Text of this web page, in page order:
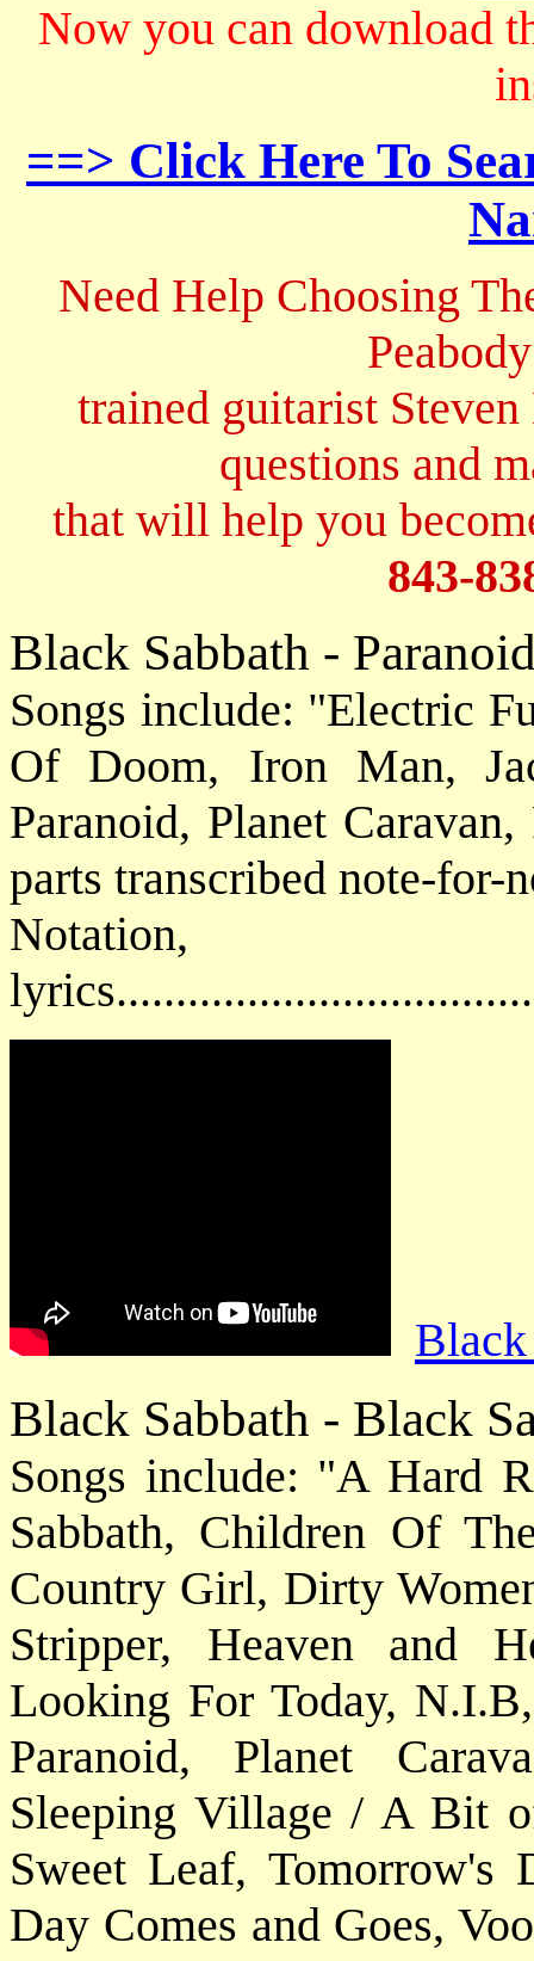
Now you can download
==> Click Here To
Need Help Choosing
trained guitarist
questions and
that will help you
843-
Black Sabbath -
Songs include: "Electric
Of Doom, Iron Man,
Paranoid, Planet
parts transcribed note-for-
Black
Black Sabbath - Black
Songs include: "A Hard
Sabbath, Children Of
Country Girl, Dirty
Stripper, Heaven and
Looking For Today,
Paranoid, Planet
Sleeping Village / A Bit
Sweet Leaf, Tomorrow's
Day Comes and Goes,